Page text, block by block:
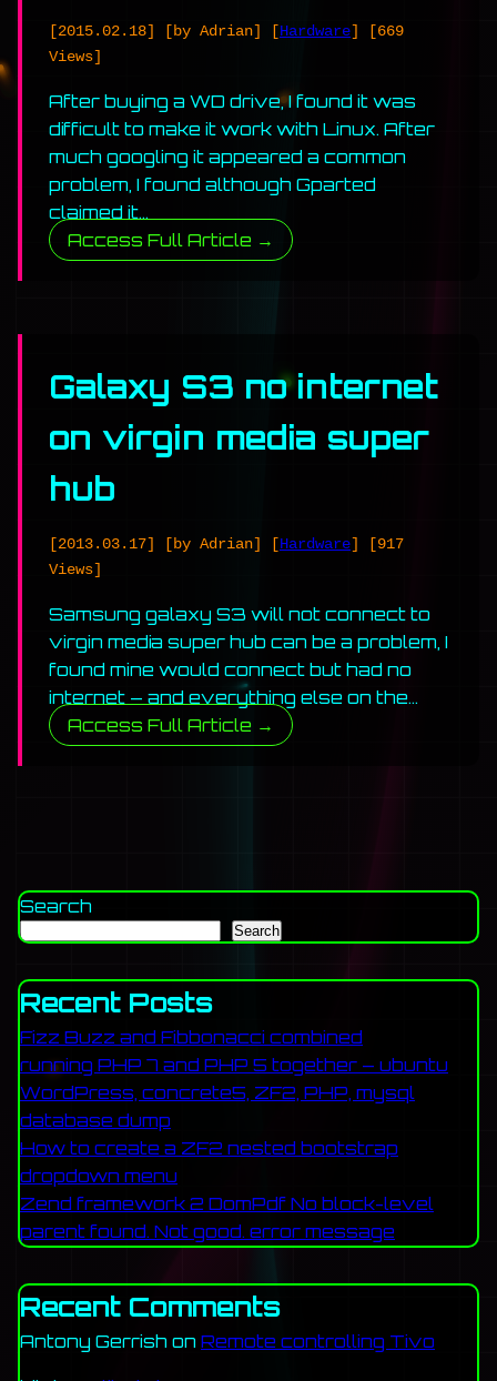
[2015.02.18] [by Adrian] [Hardware]
[669
Views]
After buying a WD drive, I found it was
difficult to make it work with Linux. After
much googling it appeared a common
problem, I found although Gparted
claimed it…
Access Full Article →
Galaxy S3 no internet
on virgin media super
hub
[2013.03.17] [by Adrian] [Hardware]
[917
Views]
Samsung galaxy S3 will not connect to
virgin media super hub can be a problem, I
found mine would connect but had no
internet – and everything else on the…
Access Full Article →
Search
Search
Recent Posts
Fizz Buzz and Fibbonacci combined
running PHP 7 and PHP 5 together – ubuntu
WordPress, concrete5, ZF2, PHP, mysql
database dump
How to create a ZF2 nested bootstrap
dropdown menu
Zend framework 2 DomPdf No block-level
parent found. Not good. error message
Recent Comments
Antony Gerrish on Remote controlling Tivo